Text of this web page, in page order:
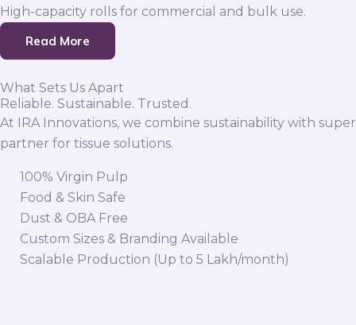
High-capacity rolls for commercial and bulk use.
Read More
What Sets Us Apart
Reliable. Sustainable. Trusted.
At IRA Innovations, we combine sustainability with
partner for tissue solutions.
100% Virgin Pulp
Food & Skin Safe
Dust & OBA Free
Custom Sizes & Branding Available
Scalable Production (Up to 5 Lakh/month)